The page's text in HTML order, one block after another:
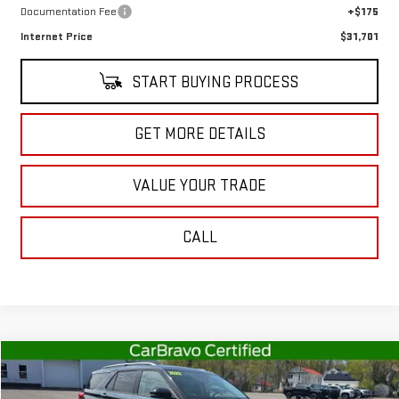
Documentation Fee
+$175
Internet Price
$31,701
START BUYING PROCESS
GET MORE DETAILS
VALUE YOUR TRADE
CALL
USED 2022FORD EXPLORERPLATINUM
$37,363
Compare Vehicle